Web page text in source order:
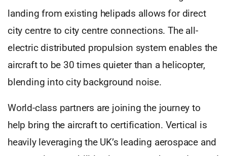
landing from existing helipads allows for direct
city centre to city centre connections. The all-
electric distributed propulsion system enables the
aircraft to be 30 times quieter than a helicopter,
blending into city background noise.
World-class partners are joining the journey to
help bring the aircraft to certification. Vertical is
heavily leveraging the UK’s leading aerospace and